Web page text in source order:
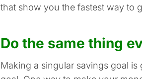
that show you the fastest way to
Do the same thing
Making a singular savings goal